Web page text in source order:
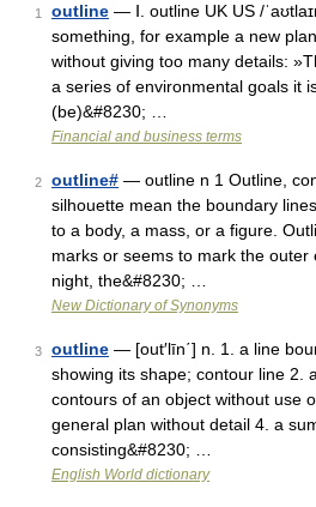
1 outline — Ⅰ. outline UK US /
something, for example a new
without giving too many details:
a series of environmental goals it
(be)&#8230; …
Financial and business terms
2 outline# — outline n 1 Outline,
silhouette mean the boundary
to a body, a mass, or a figure.
marks or seems to mark the
night, the&#8230; …
New Dictionary of Synonyms
3 outline — [out′līn΄] n. 1. a line
showing its shape; contour line 2.
contours of an object without use
general plan without detail 4. a
consisting&#8230; …
English World dictionary